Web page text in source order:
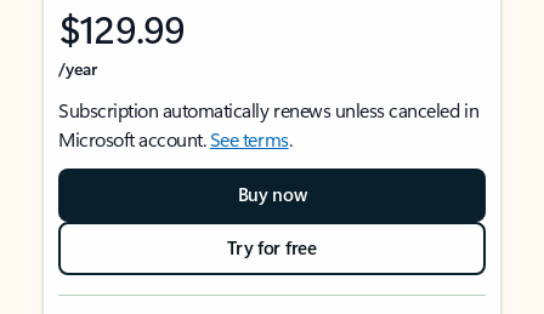
$129.99
/year
Subscription automatically renews unless canceled in
Microsoft account.See terms.
Buy now
Try for free